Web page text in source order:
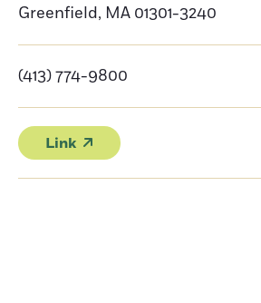
Greenfield, MA 01301-3240
(413) 774-9800
Link